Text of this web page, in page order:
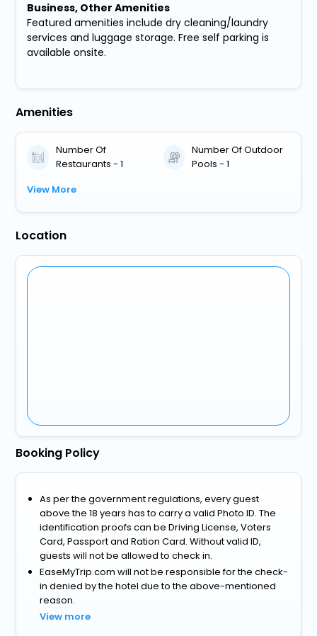
Business, Other Amenities
Featured amenities include dry cleaning/laundry
services and luggage storage. Free self parking is
available onsite.
Amenities
Number Of
Restaurants - 1
Number Of Outdoor
Pools - 1
View More
Location
Booking Policy
As per the government regulations, every guest
above the 18 years has to carry a valid Photo ID. The
identification proofs can be Driving License, Voters
Card, Passport and Ration Card. Without valid ID,
guests will not be allowed to check in.
EaseMyTrip.com will not be responsible for the check-
in denied by the hotel due to the above-mentioned
reason.
View more